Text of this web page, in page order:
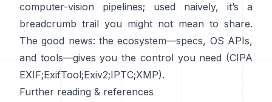
computer-vision pipelines; used naively, it’s a
breadcrumb trail you might not mean to share.
The good news: the ecosystem—specs, OS APIs,
and tools—gives you the control you need (CIPA
EXIF;ExifTool;Exiv2;IPTC;XMP).
Further reading & references